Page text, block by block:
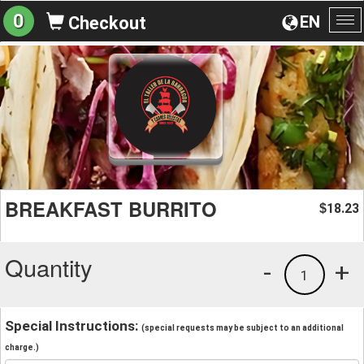
EN
0 Checkout
BREAKFAST BURRITO $18.23
Quantity +
1
-
Special Instructions: (special requests may be subject to an additional
charge.)